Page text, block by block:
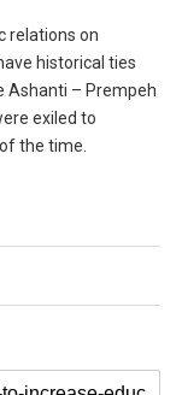
relations on
historical ties
Ashanti – Prempeh
exiled to
the time.